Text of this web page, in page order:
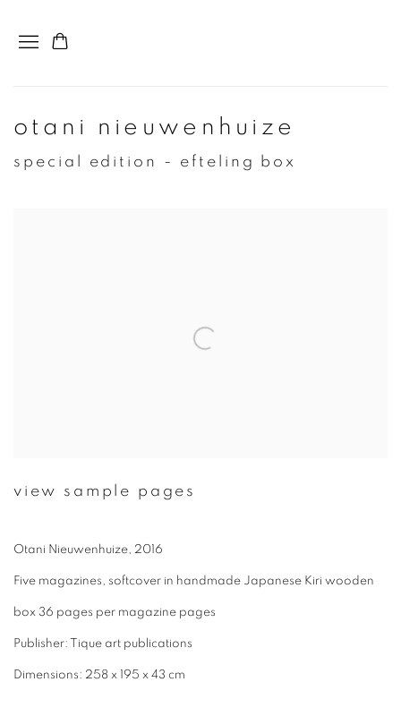
otani nieuwenhuize
special edition - efteling box
view sample pages
Otani Nieuwenhuize, 2016
Five magazines, softcover in handmade Japanese Kiri wooden
box 36 pages per magazine pages
Publisher: Tique art publications
Dimensions: 258 x 195 x 43 cm